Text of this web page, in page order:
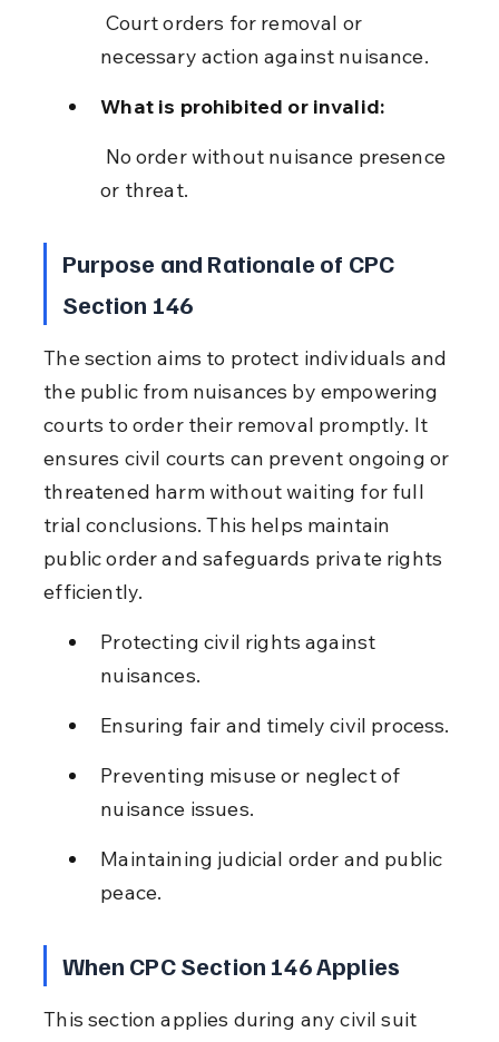
necessary action against nuisance.
What is prohibited or invalid:
or threat.
Purpose and Rationale of CPC
Section 146
The section aims to protect individuals and
the public from nuisances by empowering
courts to order their removal promptly. It
ensures civil courts can prevent ongoing or
threatened harm without waiting for full
trial conclusions. This helps maintain
public order and safeguards private rights
efficiently.
Protecting civil rights against
nuisances.
Ensuring fair and timely civil process.
Preventing misuse or neglect of
nuisance issues.
Maintaining judicial order and public
peace.
When CPC Section 146 Applies
This section applies during any civil suit